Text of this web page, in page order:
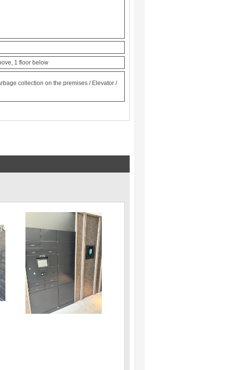
1 floor below
collection on the premises / Elevator /